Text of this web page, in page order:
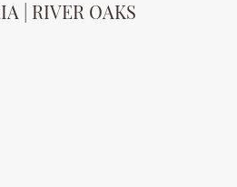
| RIVER OAKS